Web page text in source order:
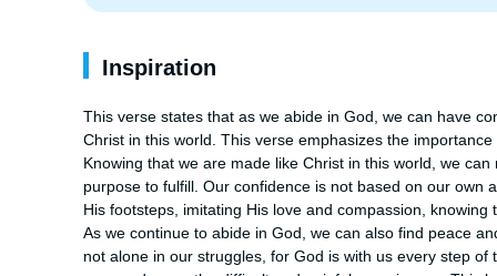
Inspiration
This verse states that as we abide in God, we can have
Christ in this world. This verse emphasizes the
Knowing that we are made like Christ in this world, we
purpose to fulfill. Our confidence is not based on our own
His footsteps, imitating His love and compassion,
As we continue to abide in God, we can also find peace
not alone in our struggles, for God is with us every step